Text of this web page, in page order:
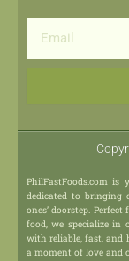
PhilFastFoods.com
dedicated to bringing
ones’ doorstep.
food, we specialize in
with reliable, fast, and
a moment of love and